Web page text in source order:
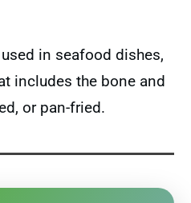
in seafood dishes,
includes the bone and
or pan-fried.